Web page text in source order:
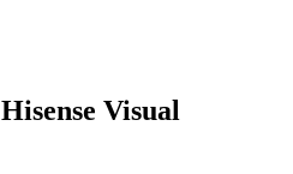
Hisense Visual